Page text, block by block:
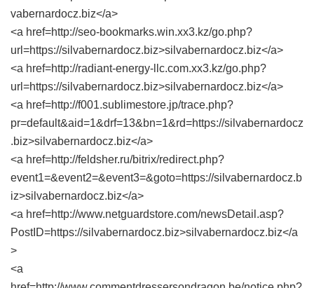
vabernardocz.biz</a>
<a href=http://seo-bookmarks.win.xx3.kz/go.php?
url=https://silvabernardocz.biz>silvabernardocz.biz</a>
<a href=http://radiant-energy-llc.com.xx3.kz/go.php?
url=https://silvabernardocz.biz>silvabernardocz.biz</a>
<a href=http://f001.sublimestore.jp/trace.php?
pr=default&aid=1&drf=13&bn=1&rd=https://silvabernardocz
.biz>silvabernardocz.biz</a>
<a href=http://feldsher.ru/bitrix/redirect.php?
event1=&event2=&event3=&goto=https://silvabernardocz.b
iz>silvabernardocz.biz</a>
<a href=http://www.netguardstore.com/newsDetail.asp?
PostID=https://silvabernardocz.biz>silvabernardocz.biz</a
>
<a